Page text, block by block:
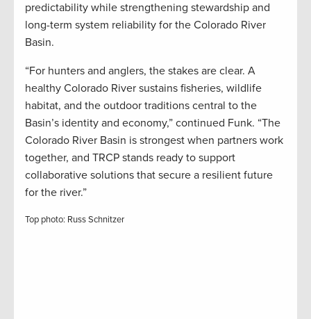
predictability while strengthening stewardship and
long-term system reliability for the Colorado River
Basin.
“For hunters and anglers, the stakes are clear. A
healthy Colorado River sustains fisheries, wildlife
habitat, and the outdoor traditions central to the
Basin’s identity and economy,” continued Funk. “The
Colorado River Basin is strongest when partners work
together, and TRCP stands ready to support
collaborative solutions that secure a resilient future
for the river.”
Top photo: Russ Schnitzer